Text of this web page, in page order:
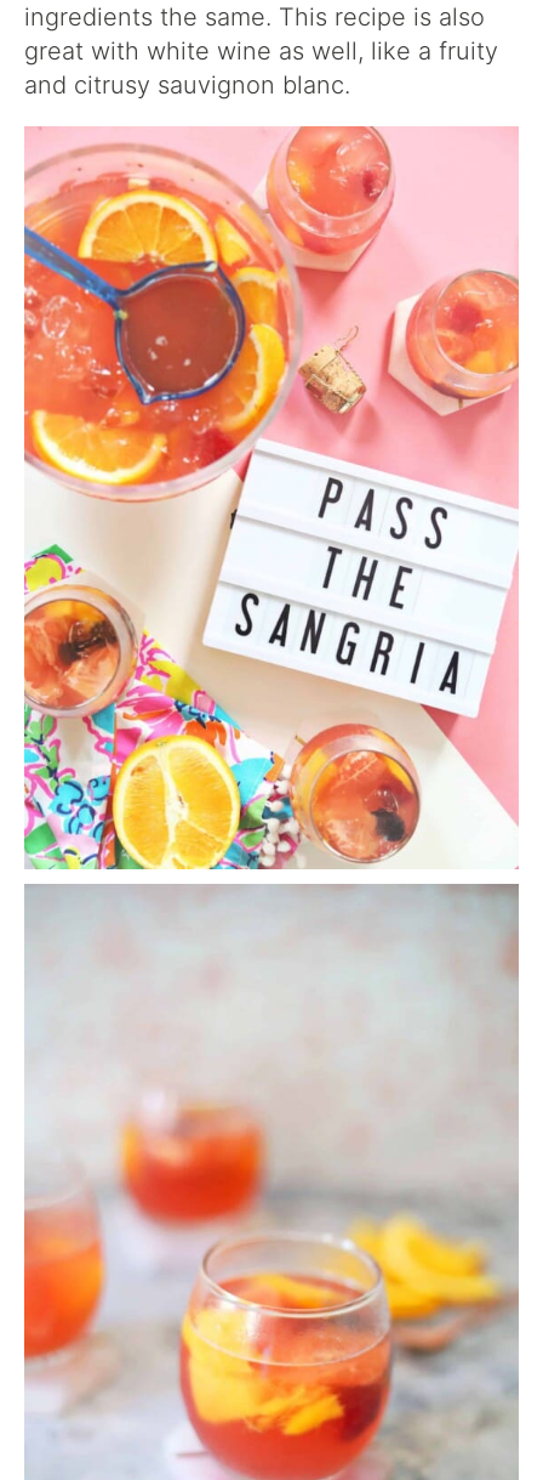
ingredients the same. This recipe is also
great with white wine as well, like a fruity
and citrusy sauvignon blanc.